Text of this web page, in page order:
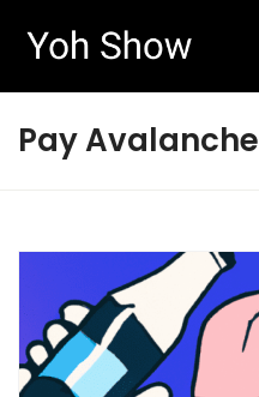
Pay Avalanche